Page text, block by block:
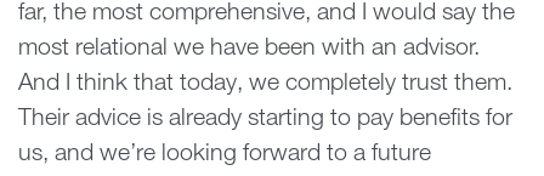
far, the most comprehensive, and I would say the
most relational we have been with an advisor.
And I think that today, we completely trust them.
Their advice is already starting to pay benefits for
us, and we’re looking forward to a future